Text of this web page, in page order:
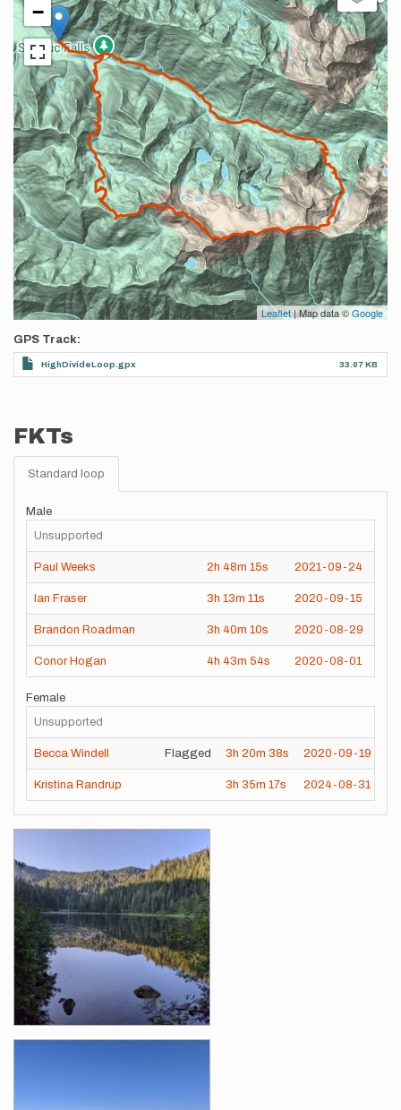
−
Leaflet | Map data ©Google
GPS Track
HighDivideLoop.gpx 33.07 KB
FKTs
Standard loop
Male
Unsupported
Paul Weeks 2h 48m 15s 2021-09-24
Ian Fraser 3h 13m 11s 2020-09-15
Brandon Roadman 3h 40m 10s 2020-08-29
Conor Hogan 4h 43m 54s 2020-08-01
Female
Unsupported
Becca Windell Flagged 3h 20m 38s 2020-09-19
Kristina Randrup 3h 35m 17s 2024-08-31